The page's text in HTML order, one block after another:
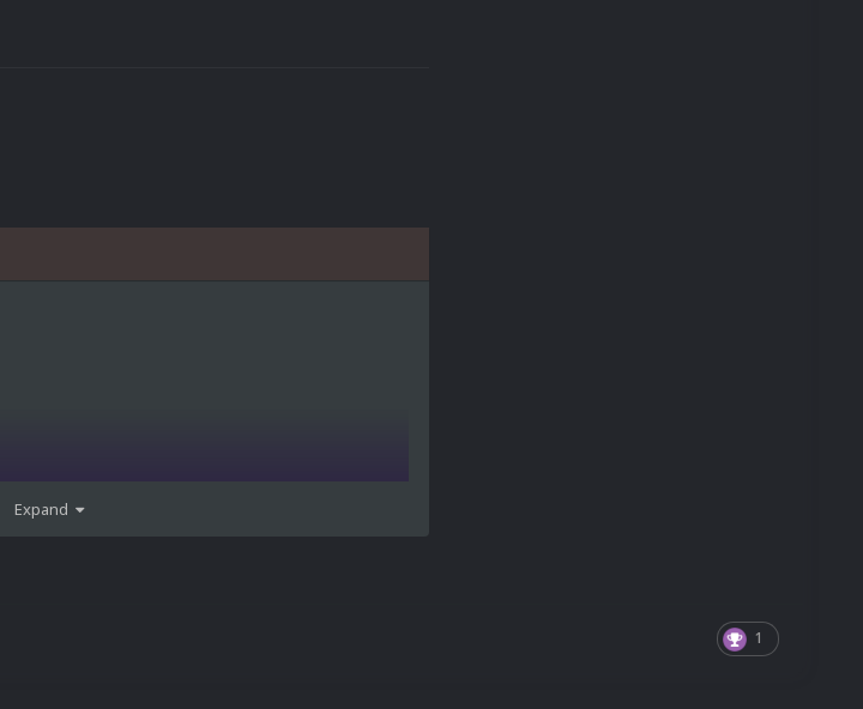
Expand
1